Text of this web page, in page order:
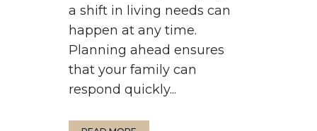
a shift in living needs can
happen at any time.
Planning ahead ensures
that your family can
respond quickly...